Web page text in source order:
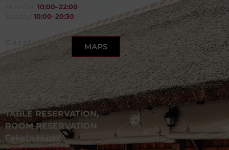
10:00–22:00
10:00–20:30
Gasztro Élménybirtok,
Balatonlelle,
Szőlősor utca 1, 8638
MAPS
CONTACT
TABLE RESERVATION,
ROOM RESERVATION
Fekete Márkó